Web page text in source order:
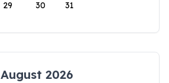
29 30 31
August 2026